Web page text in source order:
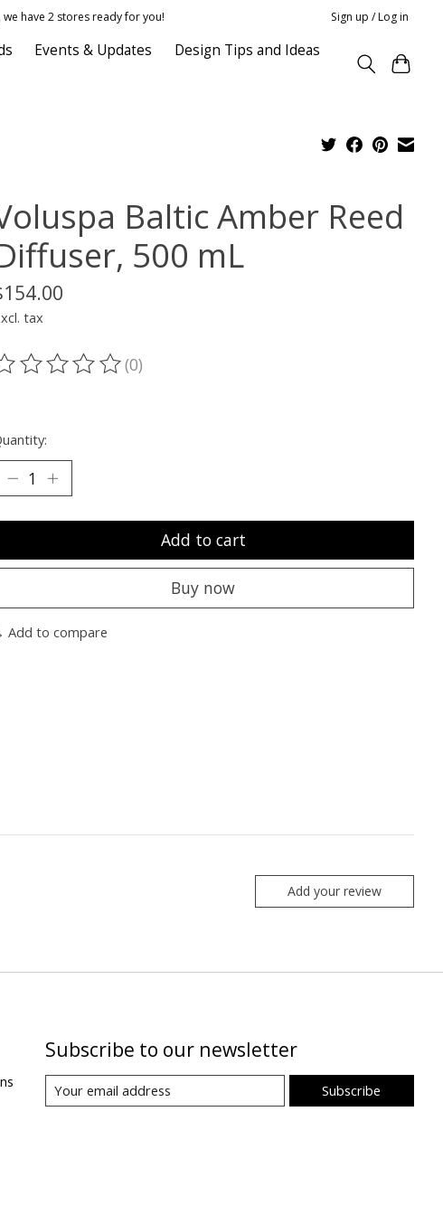
have 2 stores ready for you! Sign up / Log in
Events & Updates
Design Tips and Ideas
Baltic Amber Reed
500 mL
tax
rating of this product is
(0)
Add to cart
Buy now
Add to compare
Add your review
Subscribe to our newsletter
Subscribe